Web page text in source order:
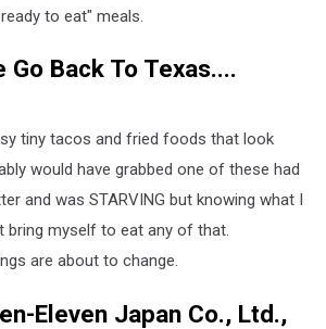
to eat" meals.
Go Back To Texas....
tiny tacos and fried foods that look
would have grabbed one of these had
and was STARVING but knowing what I
bring myself to eat any of that.
are about to change.
Eleven Japan Co., Ltd.,